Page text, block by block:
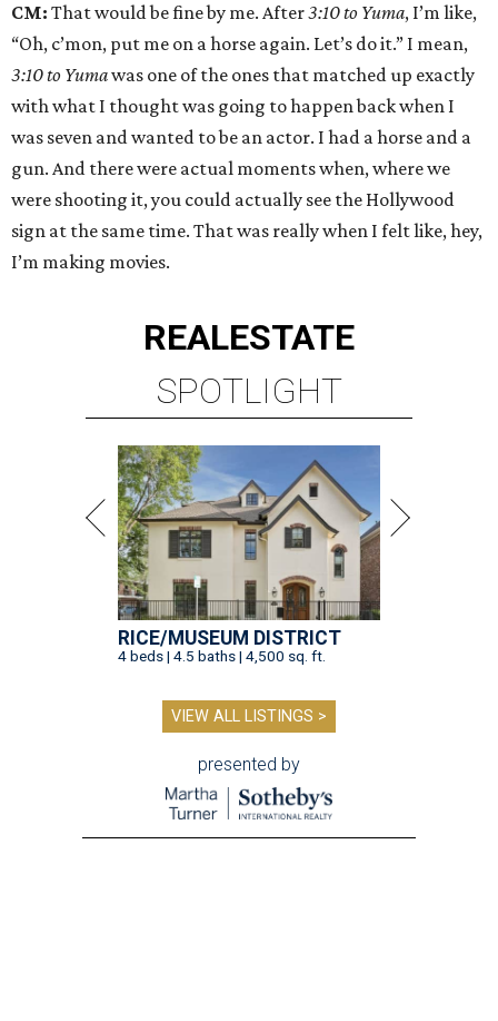
CM: That would be fine by me. After3:10 to Yuma, I’m like,
“Oh, c’mon, put me on a horse again. Let’s do it.” I mean,
3:10 to Yumawas one of the ones that matched up exactly
with what I thought was going to happen back when I
was seven and wanted to be an actor. I had a horse and a
gun. And there were actual moments when, where we
were shooting it, you could actually see the Hollywood
sign at the same time. That was really when I felt like, hey,
I’m making movies.
REALESTATE
SPOTLIGHT
RICE/MUSEUM DISTRICT
4 beds | 4.5 baths | 4,500 sq. ft.
VIEW ALL LISTINGS >
presented by